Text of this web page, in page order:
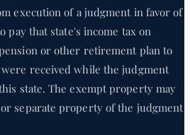
execution of a judgment in favor of
pay that state's income tax on
or other retirement plan to
received while the judgment
state. The exempt property may
separate property of the judgment